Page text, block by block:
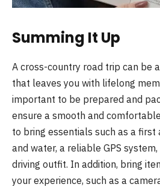
Summing It Up
A cross-country road trip can be
that leaves you with lifelong
important to be prepared and
ensure a smooth and
to bring essentials such as a first
and water, a reliable GPS
driving outfit. In addition, bring
your experience, such as a